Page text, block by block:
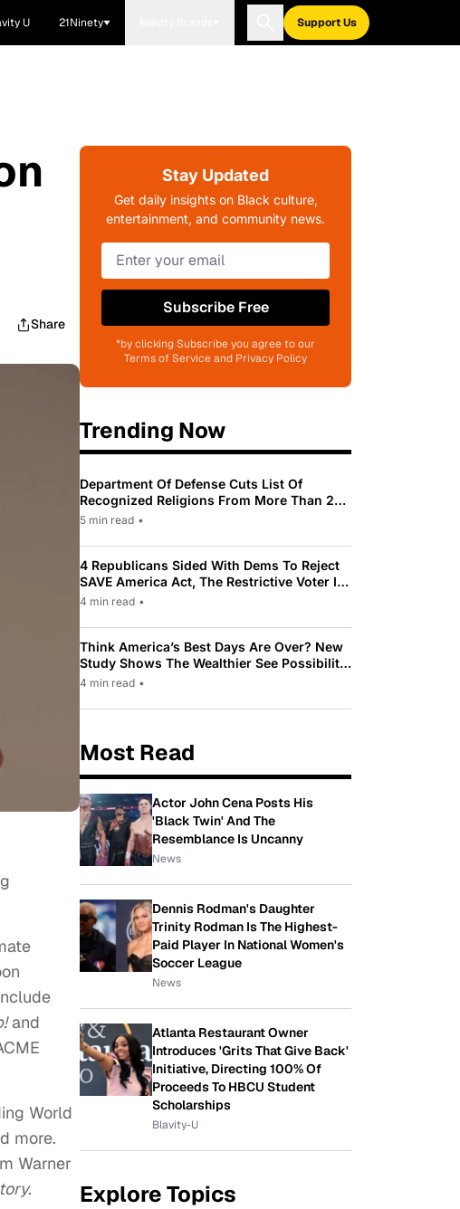
U 21Ninety Support Us
Share
and
World
more.
Warner
Stay Updated
Get daily insights on Black culture,
entertainment, and community news.
Subscribe Free
*by clicking Subscribe you agree to our
Terms of Service and Privacy Policy
Trending Now
Department Of Defense Cuts List Of
Recognized Religions From More Than 200
To Only 31
5 min read •
4 Republicans Sided With Dems To Reject
SAVE America Act, The Restrictive Voter ID
Law Pushed By Trump
4 min read •
Think America’s Best Days Are Over? New
Study Shows The Wealthier See Possibility
While Most Americans See Decline
4 min read •
Most Read
Actor John Cena Posts His
'Black Twin' And The
Resemblance Is Uncanny
News
Dennis Rodman's Daughter
Trinity Rodman Is The Highest-
Paid Player In National Women's
Soccer League
News
Atlanta Restaurant Owner
Introduces 'Grits That Give Back'
Initiative, Directing 100% Of
Proceeds To HBCU Student
Scholarships
Blavity-U
Explore Topics